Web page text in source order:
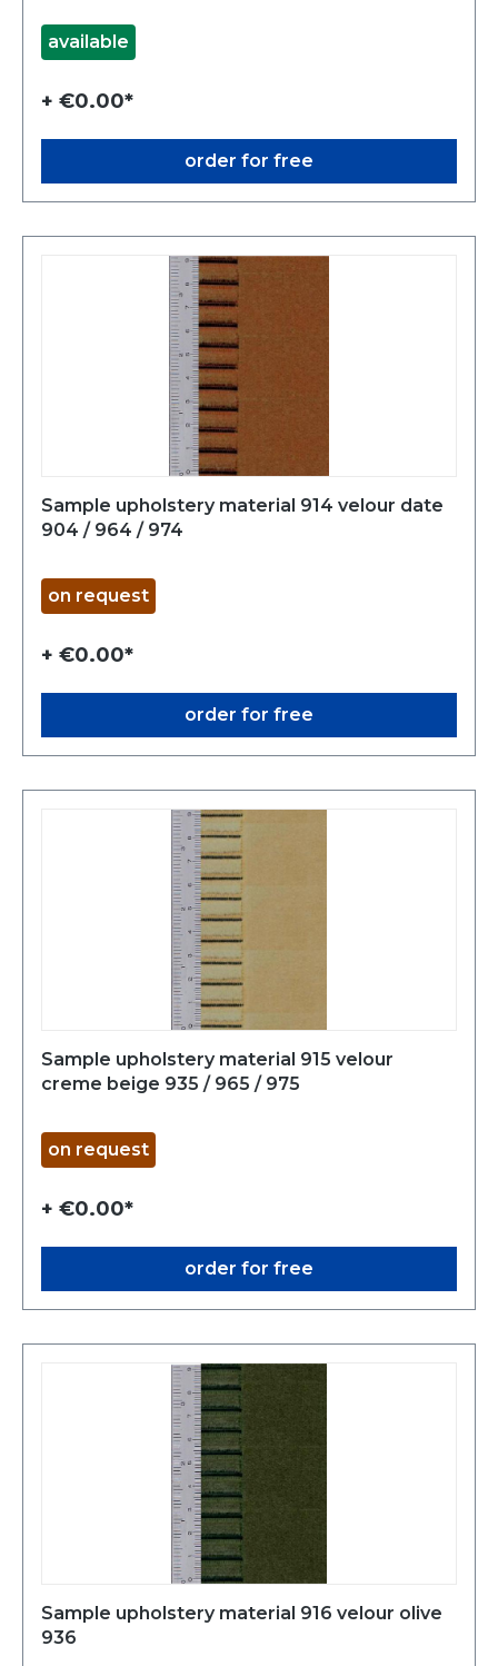
available
+ €0.00*
order for free
Sample upholstery material 914 velour date
904 / 964 / 974
on request
+ €0.00*
order for free
Sample upholstery material 915 velour
creme beige 935 / 965 / 975
on request
+ €0.00*
order for free
Sample upholstery material 916 velour olive
936